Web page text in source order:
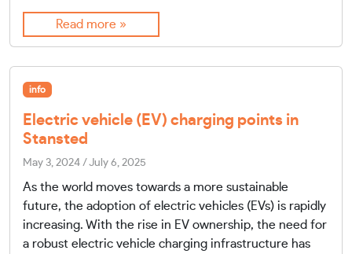
Read more »
info
Electric vehicle (EV) charging points in
Stansted
May 3, 2024 / July 6, 2025
As the world moves towards a more sustainable
future, the adoption of electric vehicles (EVs) is rapidly
increasing. With the rise in EV ownership, the need for
a robust electric vehicle charging infrastructure has